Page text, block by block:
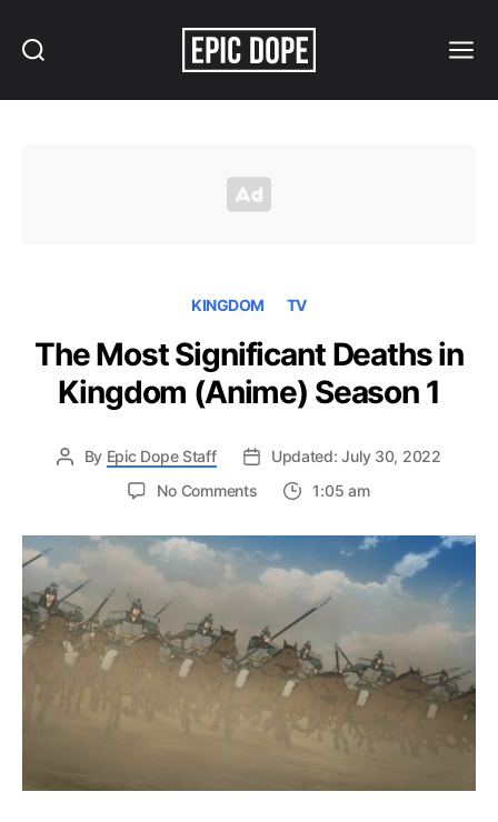
KINGDOM TV
The Most Significant Deaths in
Kingdom (Anime) Season 1
By Epic Dope Staff
Updated: July 30, 2022
No Commentson
Most
Significant
Deaths
Kingdom
(Anime)
Season
1:05 am